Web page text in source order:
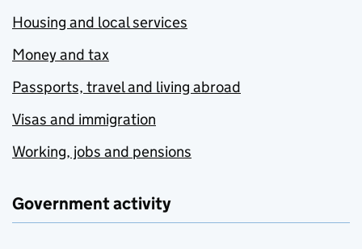
Housing and local services
Money and tax
Passports, travel and living abroad
Visas and immigration
Working, jobs and pensions
Government activity